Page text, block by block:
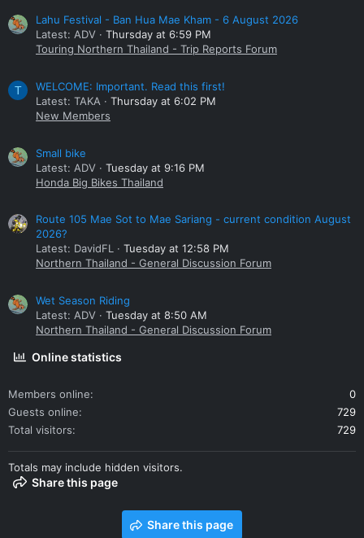
Lahu Festival - Ban Hua Mae Kham - 6 August 2026
Latest: ADV
Thursday at 6:59 PM
Touring Northern Thailand - Trip Reports Forum
T
WELCOME: Important. Read this first!
Latest: TAKA
Thursday at 6:02 PM
New Members
Small bike
Latest: ADV
Tuesday at 9:16 PM
Honda Big Bikes Thailand
Route 105 Mae Sot to Mae Sariang - current condition August
2026?
Latest: DavidFL
Tuesday at 12:58 PM
Northern Thailand - General Discussion Forum
Wet Season Riding
Latest: ADV
Tuesday at 8:50 AM
Northern Thailand - General Discussion Forum
Online statistics
Members online
0
Guests online
729
Total visitors
729
Totals may include hidden visitors.
Share this page
Share this page